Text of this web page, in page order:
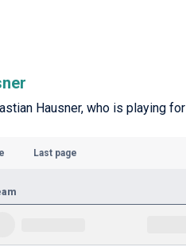
Hausner, who is playing for
Last page